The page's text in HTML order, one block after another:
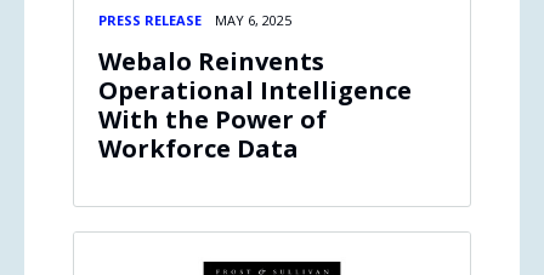
PRESS RELEASE MAY 6, 2025
Webalo Reinvents
Operational Intelligence
With the Power of
Workforce Data